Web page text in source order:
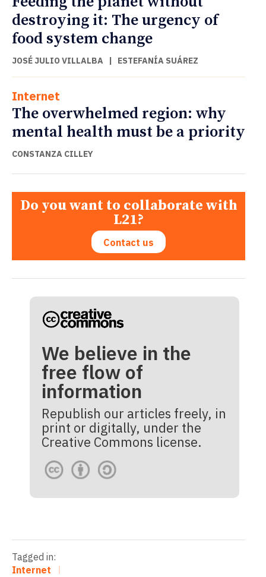
destroying it: The urgency of
food system change
JOSÉ JULIO VILLALBA | ESTEFANÍA SUÁREZ
Internet
The overwhelmed region: why
mental health must be a priority
CONSTANZA CILLEY
Do you want to collaborate with
L21?
Contact us
We believe in the
free flow of
information
Republish our articles freely, in
print or digitally, under the
Creative Commons license.
Tagged in:
Internet